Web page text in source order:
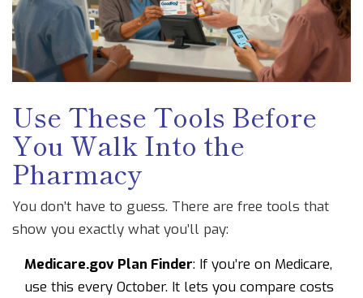
Use These Tools Before
You Walk Into the
Pharmacy
You don’t have to guess. There are free tools that
show you exactly what you’ll pay:
Medicare.gov Plan Finder: If you’re on Medicare,
use this every October. It lets you compare costs